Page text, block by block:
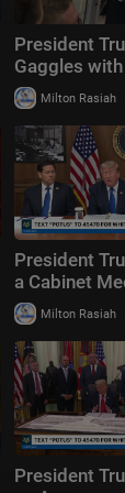
President
Gaggles
Air Force One
Joint Base
Aug. 2, 2026
Milton Rasiah
President
a Cabinet
31, 2026
Milton Rasiah
President